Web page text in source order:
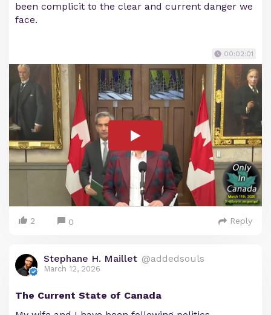
been complicit to the clear and current danger we
face.
00:02:01
2 0 Reply
Stephane H. Maillet @addedsouls
March 12, 2026
The Current State of Canada